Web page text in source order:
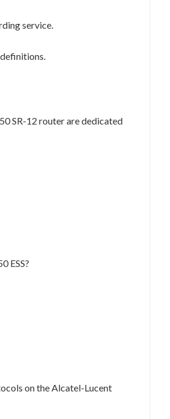
service.
SR-12 router are dedicated
ESS?
on the Alcatel-Lucent